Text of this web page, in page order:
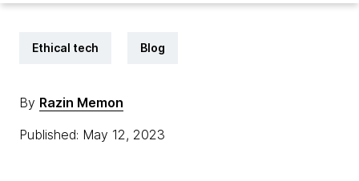
Ethical tech Blog
By Razin Memon
Published: May 12, 2023